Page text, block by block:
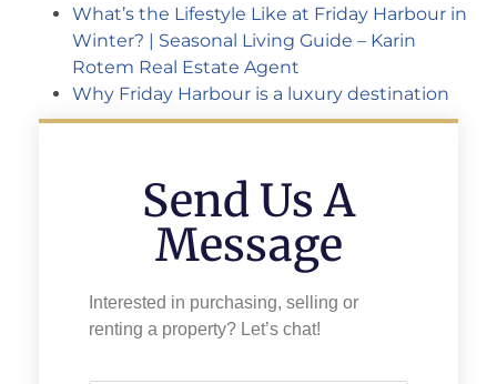
What’s the Lifestyle Like at Friday Harbour in
Winter? | Seasonal Living Guide – Karin
Rotem Real Estate Agent
Why Friday Harbour is a luxury destination
Send Us A
Message
Interested in purchasing, selling or
renting a property? Let’s chat!